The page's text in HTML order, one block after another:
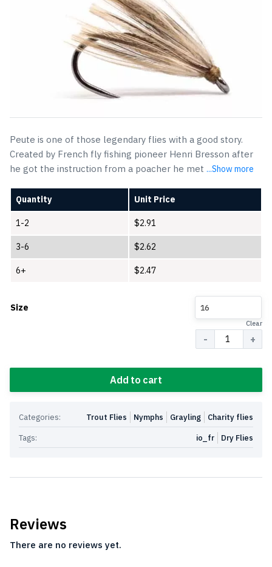
Peute is one of those legendary flies with a good story.
Created by French fly fishing pioneer Henri Bresson after
he got the instruction from a poacher he met ...Show more
Quantity Unit Price
1-2 $2.91
3-6 $2.62
6+ $2.47
Size 16
Clear
Add to cart
Categories: Charity flies
Grayling
Nymphs
Trout Flies
Tags:
Dry Flies
io_fr
Reviews
There are no reviews yet.